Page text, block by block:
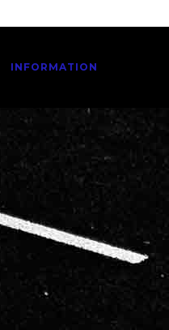
INFORMATION